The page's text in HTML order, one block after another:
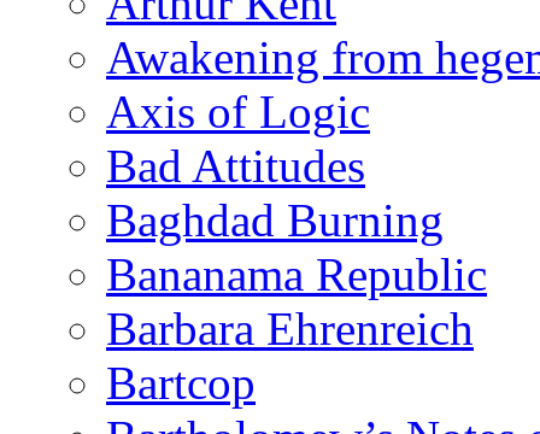
Awakening from
Axis of Logic
Bad Attitudes
Baghdad Burning
Bananama Republic
Barbara Ehrenreich
Bartcop